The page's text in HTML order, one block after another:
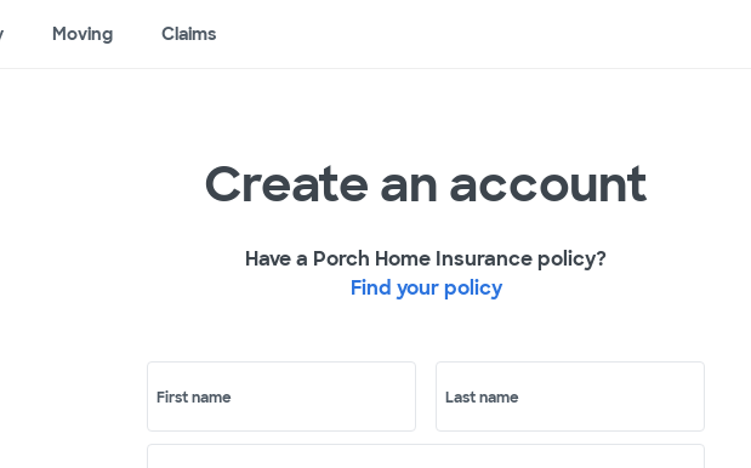
Moving Claims
Create an account
Have a Porch Home Insurance policy?
Find your policy
First name Last name